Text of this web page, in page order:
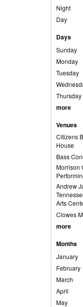
Night
Day
Days
Sunday
Monday
Tuesday
Thursday
more
Venues
Citizens
House
Bass
Morrison
Andrew
Arts
Clowes
more
Months
January
February
March
April
May